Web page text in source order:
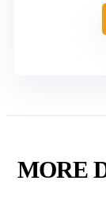
MORE